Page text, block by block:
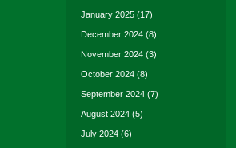
January 2025 (17)
December 2024 (8)
November 2024 (3)
October 2024 (8)
September 2024 (7)
August 2024 (5)
July 2024 (6)